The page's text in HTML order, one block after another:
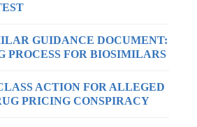
GUIDANCE DOCUMENT:
PROCESS FOR BIOSIMILARS
ACTION FOR ALLEGED
PRICING CONSPIRACY